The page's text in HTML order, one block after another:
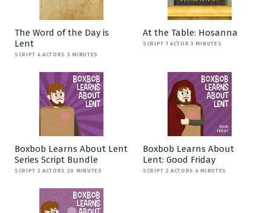
The Word of the Day is
Lent
SCRIPT 4 ACTORS 3 MINUTES
At the Table: Hosanna
SCRIPT 1 ACTOR 3 MINUTES
Boxbob Learns About Lent
Series Script Bundle
SCRIPT 2 ACTORS 20 MINUTES
Boxbob Learns About
Lent: Good Friday
SCRIPT 2 ACTORS 4 MINUTES